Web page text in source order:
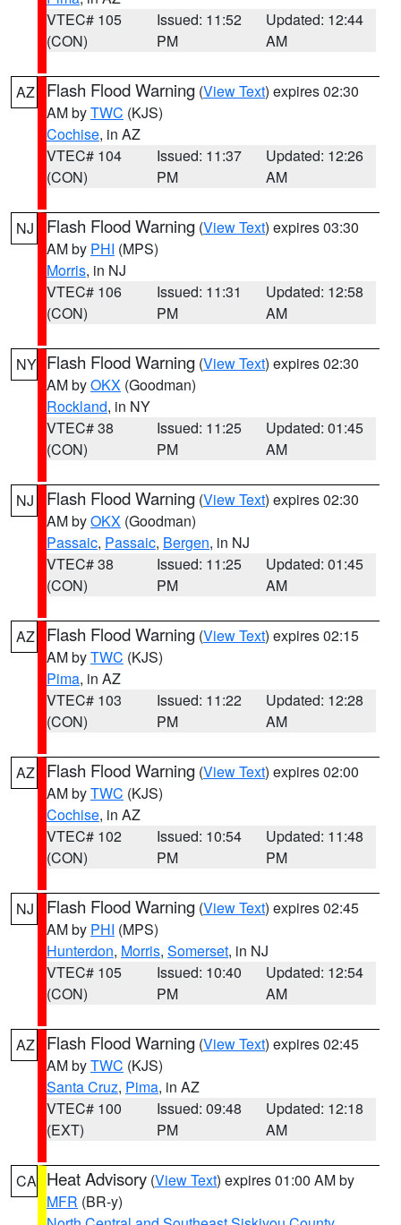
VTEC# 105
(CON)
Issued: 11:52
PM
Updated: 12:44
AM
AZ Flash Flood Warning (View Text) expires 02:30
AM byTWC (KJS)
Cochise, in AZ
VTEC# 104
(CON)
Issued: 11:37
PM
Updated: 12:26
AM
NJ Flash Flood Warning (View Text) expires 03:30
AM by PHI (MPS)
Morris, in NJ
VTEC# 106
(CON)
Issued: 11:31
PM
Updated: 12:58
AM
NY Flash Flood Warning (View Text) expires 02:30
AM byOKX (Goodman)
Rockland, in NY
VTEC# 38
(CON)
Issued: 11:25
PM
Updated: 01:45
AM
NJ Flash Flood Warning (View Text) expires 02:30
AM byOKX (Goodman)
Passaic, Passaic, Bergen, in NJ
VTEC# 38
(CON)
Issued: 11:25
PM
Updated: 01:45
AM
AZ Flash Flood Warning (View Text) expires 02:15
AM byTWC (KJS)
Pima, in AZ
VTEC# 103
(CON)
Issued: 11:22
PM
Updated: 12:28
AM
AZ Flash Flood Warning (View Text) expires 02:00
AM byTWC (KJS)
Cochise, in AZ
VTEC# 102
(CON)
Issued: 10:54
PM
Updated: 11:48
PM
NJ Flash Flood Warning (View Text) expires 02:45
AM by PHI (MPS)
Hunterdon, Morris, Somerset, in NJ
VTEC# 105
(CON)
Issued: 10:40
PM
Updated: 12:54
AM
AZ Flash Flood Warning (View Text) expires 02:45
AM byTWC (KJS)
Santa Cruz, Pima, in AZ
VTEC# 100
(EXT)
Issued: 09:48
PM
Updated: 12:18
AM
CA Heat Advisory (View Text) expires 01:00 AM by
MFR (BR-y)